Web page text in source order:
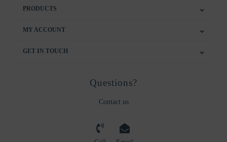
PRODUCTS
MY ACCOUNT
GET IN TOUCH
Questions?
Contact us